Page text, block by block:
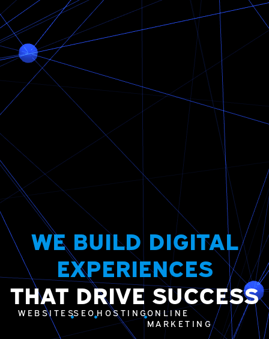
WE BUILD DIGITAL
EXPERIENCES
THAT DRIVE SUCCESS
WEBSITESSEO HOSTINGONLINE
MARKETING